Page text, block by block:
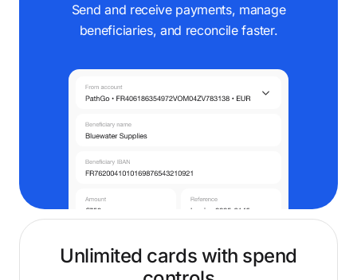
Send and receive payments, manage
beneficiaries, and reconcile faster.
Unlimited cards with spend